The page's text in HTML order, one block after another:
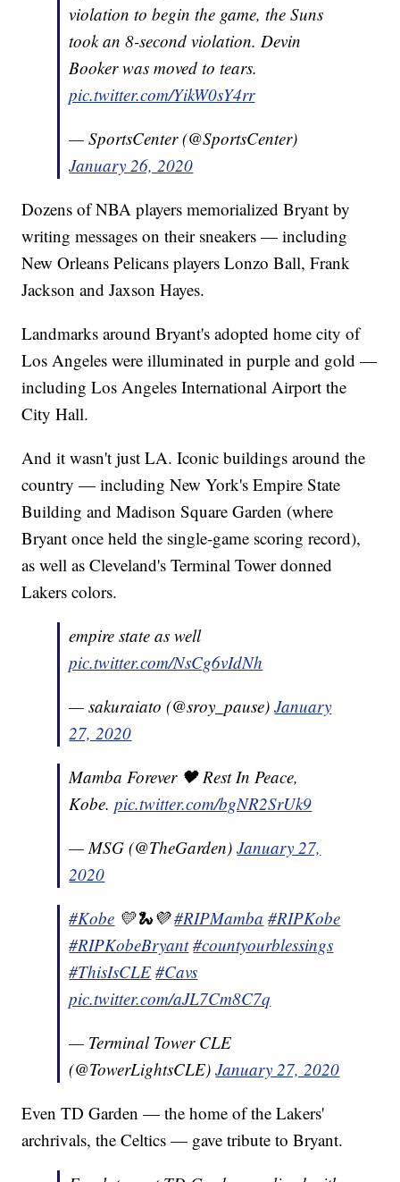
violation to begin the game, the Suns
took an 8-second violation. Devin
Booker was moved to tears.
pic.twitter.com/YikW0sY4rr
— SportsCenter (@SportsCenter)
January 26, 2020
Dozens of NBA players memorialized Bryant by
writing messages on their sneakers — including
New Orleans Pelicans players Lonzo Ball, Frank
Jackson and Jaxson Hayes.
Landmarks around Bryant's adopted home city of
Los Angeles were illuminated in purple and gold —
including Los Angeles International Airport the
City Hall.
And it wasn't just LA. Iconic buildings around the
country — including New York's Empire State
Building and Madison Square Garden (where
Bryant once held the single-game scoring record),
as well as Cleveland's Terminal Tower donned
Lakers colors.
empire state as well
pic.twitter.com/NsCg6vIdNh
— sakuraiato (@sroy_pause)January
27, 2020
Mamba Forever 🖤 Rest In Peace,
Kobe.pic.twitter.com/bgNR2SrUk9
— MSG (@TheGarden)January 27,
2020
#Kobe 💛🐍💜#RIPMamba #RIPKobe
#RIPKobeBryant #countyourblessings
#ThisIsCLE #Cavs
pic.twitter.com/aJL7Cm8C7q
— Terminal Tower CLE
(@TowerLightsCLE)January 27, 2020
Even TD Garden — the home of the Lakers'
archrivals, the Celtics — gave tribute to Bryant.